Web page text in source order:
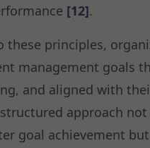
[12].
these principles,
management goals
and aligned with
approach
goal achievement